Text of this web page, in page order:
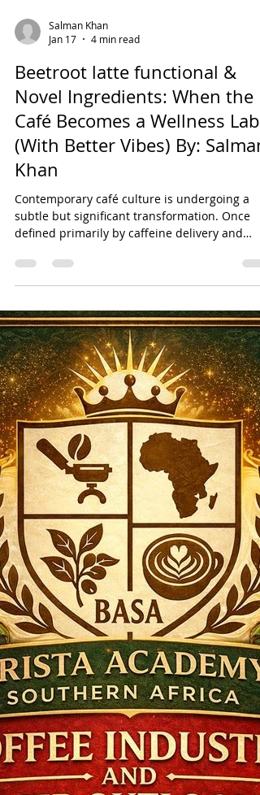
Salman Khan
Jan 17
4 min read
Beetroot latte functional &
Novel Ingredients: When the
Café Becomes a Wellness Lab
(With Better Vibes) By: Salman
Khan
Contemporary café culture is undergoing a
subtle but significant transformation. Once
defined primarily by caffeine delivery and
comfort rituals, cafés are increasingly
becoming spaces of functional nourishment,
sensory exploration, and intentional
consumption . Innovations such as beetroot
lattes, no- and low-caffeine beverages, and
enhanced plant-based milks signal a broader
shift toward health-aligned indulgence —
where what a drink does matters as much as
how it tastes .